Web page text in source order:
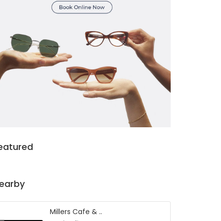
Millers Cafe & ..